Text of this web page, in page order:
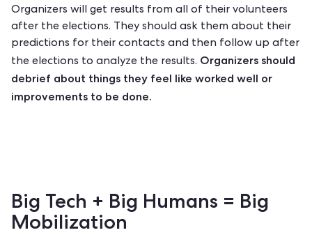
Organizers will get results from all of their volunteers
after the elections. They should ask them about their
predictions for their contacts and then follow up after
the elections to analyze the results. Organizers should
debrief about things they feel like worked well or
improvements to be done.
Big Tech + Big Humans = Big
Mobilization